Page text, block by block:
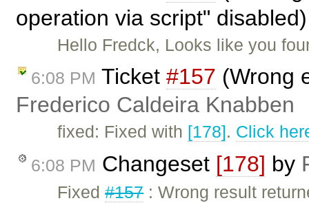
operation via script"
Hello Fredck, Looks like you
6:08 PM Ticket #157 (Wrong
Frederico Caldeira Knabben
fixed: Fixed with [178]. Click
6:08 PM Changeset [178] by
Fixed#157: Wrong result